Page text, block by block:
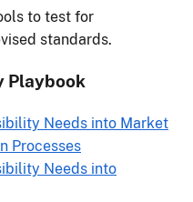
to test for
standards.
Playbook
Needs into Market
Processes
Needs into